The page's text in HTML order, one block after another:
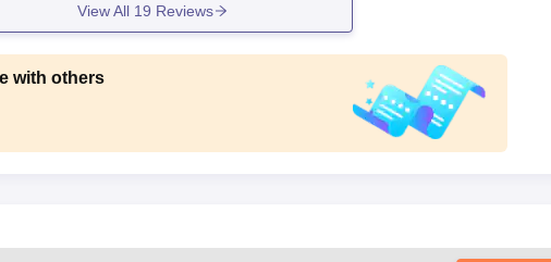
View All 19 Reviews
with others